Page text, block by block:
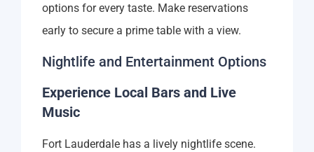
options for every taste. Make reservations
early to secure a prime table with a view.
Nightlife and Entertainment Options
Experience Local Bars and Live
Music
Fort Lauderdale has a lively nightlife scene.